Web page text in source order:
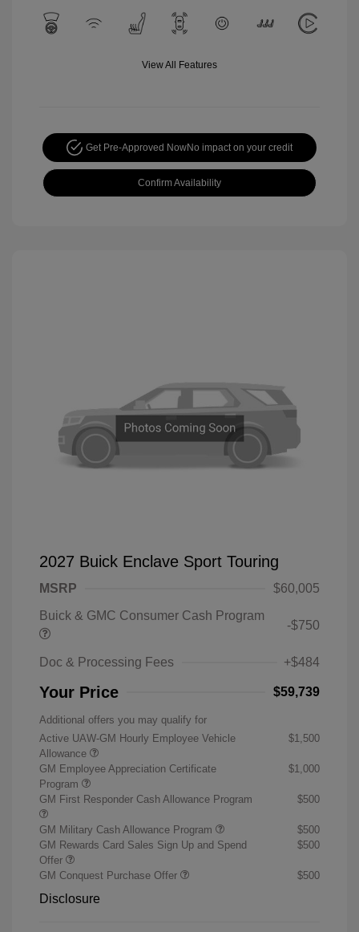
View All Features
Get Pre-Approved NowNo impact on your credit
Confirm Availability
2027 Buick Enclave Sport Touring
MSRP
$60,005
Buick & GMC Consumer Cash Program
-$750
Doc & Processing Fees +$484
Your Price $59,739
Additional offers you may qualify for
Active UAW-GM Hourly Employee Vehicle
Allowance
$1,500
GM Employee Appreciation Certificate
Program
$1,000
GM First Responder Cash Allowance Program $500
GM Military Cash Allowance Program
$500
GM Rewards Card Sales Sign Up and Spend
Offer
$500
GM Conquest Purchase Offer $500
Disclosure